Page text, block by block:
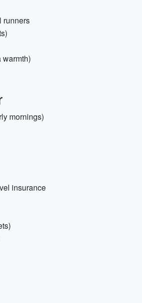
runners
warmth)
mornings)
insurance